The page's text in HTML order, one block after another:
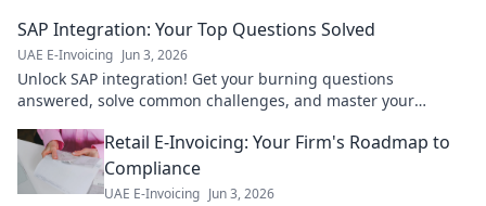
SAP Integration: Your Top Questions Solved
UAE E-Invoicing Jun 3, 2026
Unlock SAP integration! Get your burning questions
answered, solve common challenges, and master your
Retail E-Invoicing: Your Firm's Roadmap to
Compliance
UAE E-Invoicing Jun 3, 2026